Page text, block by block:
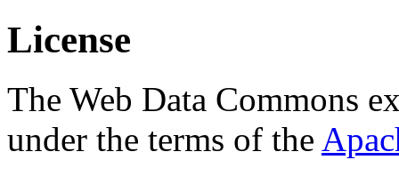
License
The Web Data Commons
under the terms of the